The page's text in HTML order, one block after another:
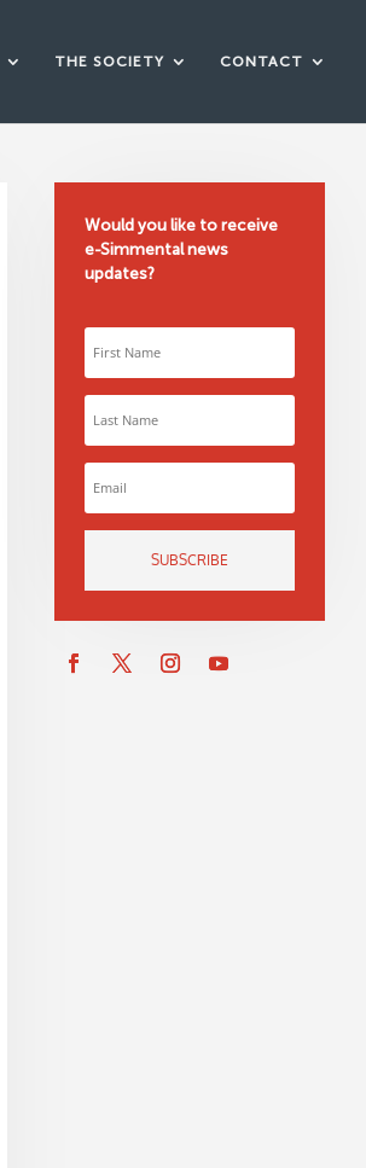
THE SOCIETY CONTACT
Would you like to receive
e-Simmental news
updates?
SUBSCRIBE